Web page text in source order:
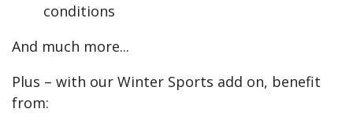
conditions
And much more...
Plus – with our Winter Sports add on, benefit
from: